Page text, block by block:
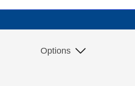
Options